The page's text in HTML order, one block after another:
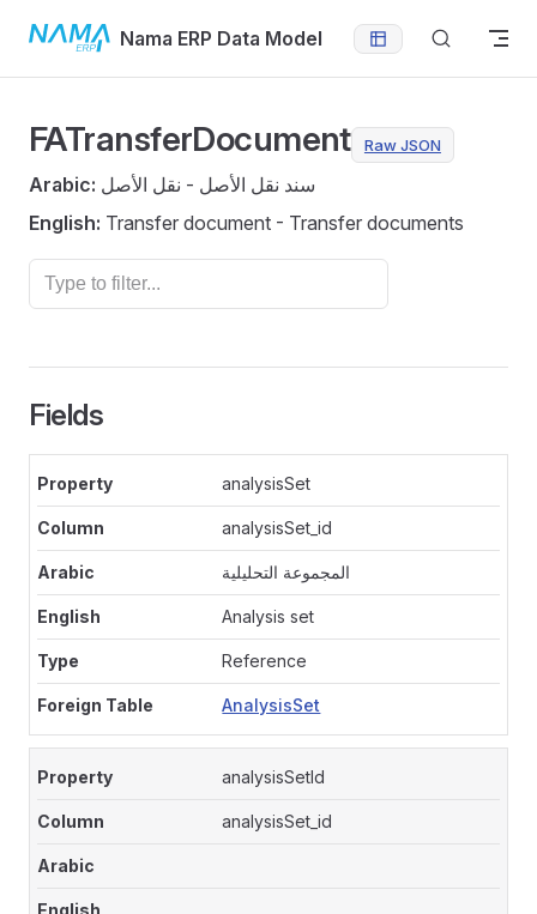
Skip to contentNama ERP Data Model
FATransferDocument Raw JSON
Arabic: سند نقل الأصل - نقل الأصل
English: Transfer document - Transfer documents
Fields
analysisSet
analysisSet_id
المجموعة التحليلية
Analysis set
Reference
AnalysisSet
analysisSetId
analysisSet_id